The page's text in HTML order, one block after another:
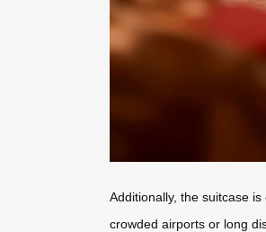
Additionally, the suitcase
crowded airports or long